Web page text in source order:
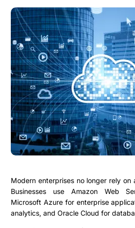
Modern enterprises no longer rely on
Businesses use Amazon Web
Microsoft Azure for enterprise
analytics, andOracle Cloud for